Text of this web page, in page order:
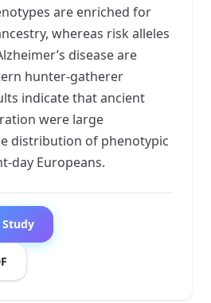
are enriched for
whereas risk alleles
disease are
hunter-gatherer
indicate that ancient
were large
distribution of phenotypic
day Europeans.